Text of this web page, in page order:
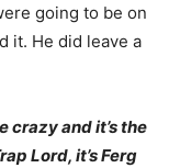
going to be on
it. He did leave a
crazy and it’s the
Lord, it’s Ferg